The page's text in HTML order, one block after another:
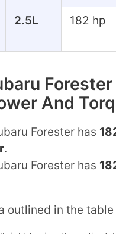
2.5L 182 hp
Forester
And
Forester has
.
Forester has
outlined in the table